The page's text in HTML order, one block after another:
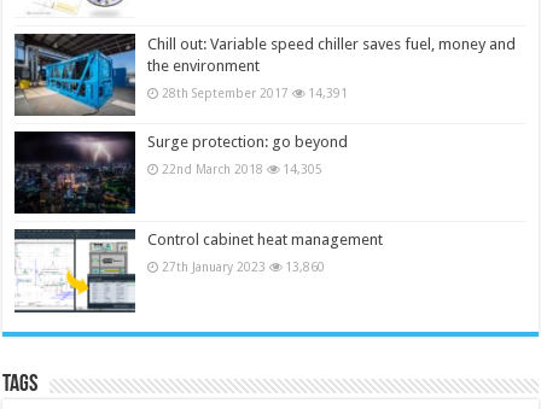
Chill out: Variable speed chiller saves fuel, money and
the environment
28th September 2017 14,391
Surge protection: go beyond
22nd March 2018 14,305
Control cabinet heat management
27th January 2023 13,860
Tags